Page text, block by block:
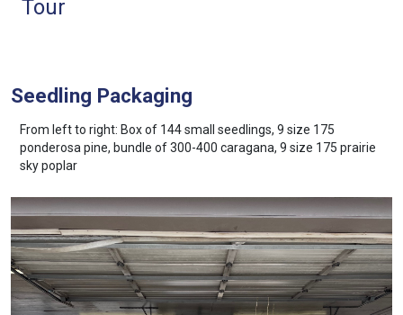
Tour
Seedling Packaging
From left to right: Box of 144 small seedlings, 9 size 175
ponderosa pine, bundle of 300-400 caragana, 9 size 175 prairie
sky poplar